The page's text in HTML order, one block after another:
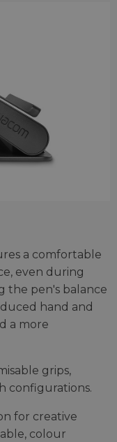
a comfortable
even during
the pen's balance
hand and
a more
grips,
configurations.
for creative
colour